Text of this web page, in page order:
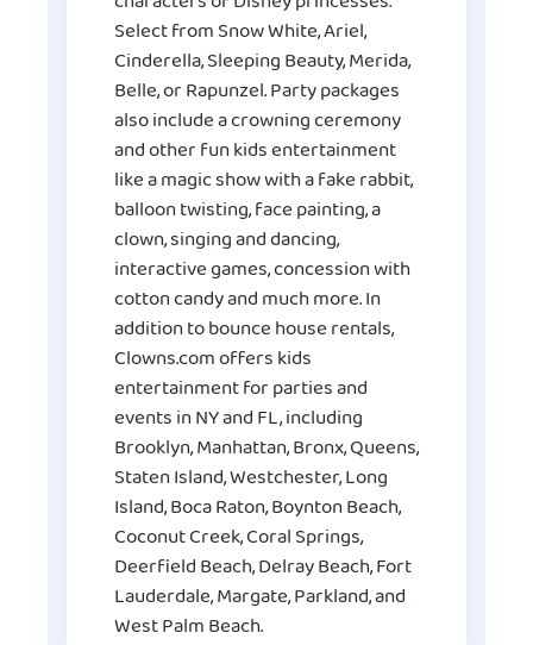
Select from Snow White, Ariel,
Cinderella, Sleeping Beauty, Merida,
Belle, or Rapunzel. Party packages
also include a crowning ceremony
and other fun kids entertainment
like a magic show with a fake rabbit,
balloon twisting, face painting, a
clown, singing and dancing,
interactive games, concession with
cotton candy and much more. In
addition to bounce house rentals,
Clowns.com offers kids
entertainment for parties and
events in NY and FL, including
Brooklyn, Manhattan, Bronx, Queens,
Staten Island, Westchester, Long
Island, Boca Raton, Boynton Beach,
Coconut Creek, Coral Springs,
Deerfield Beach, Delray Beach, Fort
Lauderdale, Margate, Parkland, and
West Palm Beach.